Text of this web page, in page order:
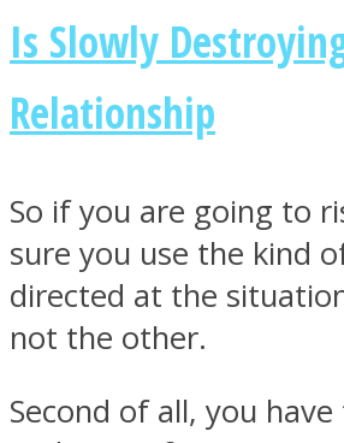
Is Slowly
Relationship
So if you are going to
sure you use the kind
directed at the
not the other.
Second of all, you